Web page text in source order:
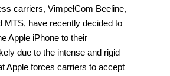
carriers, VimpelCom Beeline,
MTS, have recently decided to
Apple iPhone to their
due to the intense and rigid
Apple forces carriers to accept